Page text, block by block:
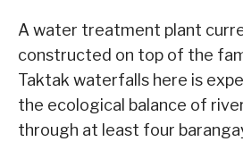
A water treatment plant
constructed on top of the
Taktak waterfalls here is
the ecological balance of
through at least four